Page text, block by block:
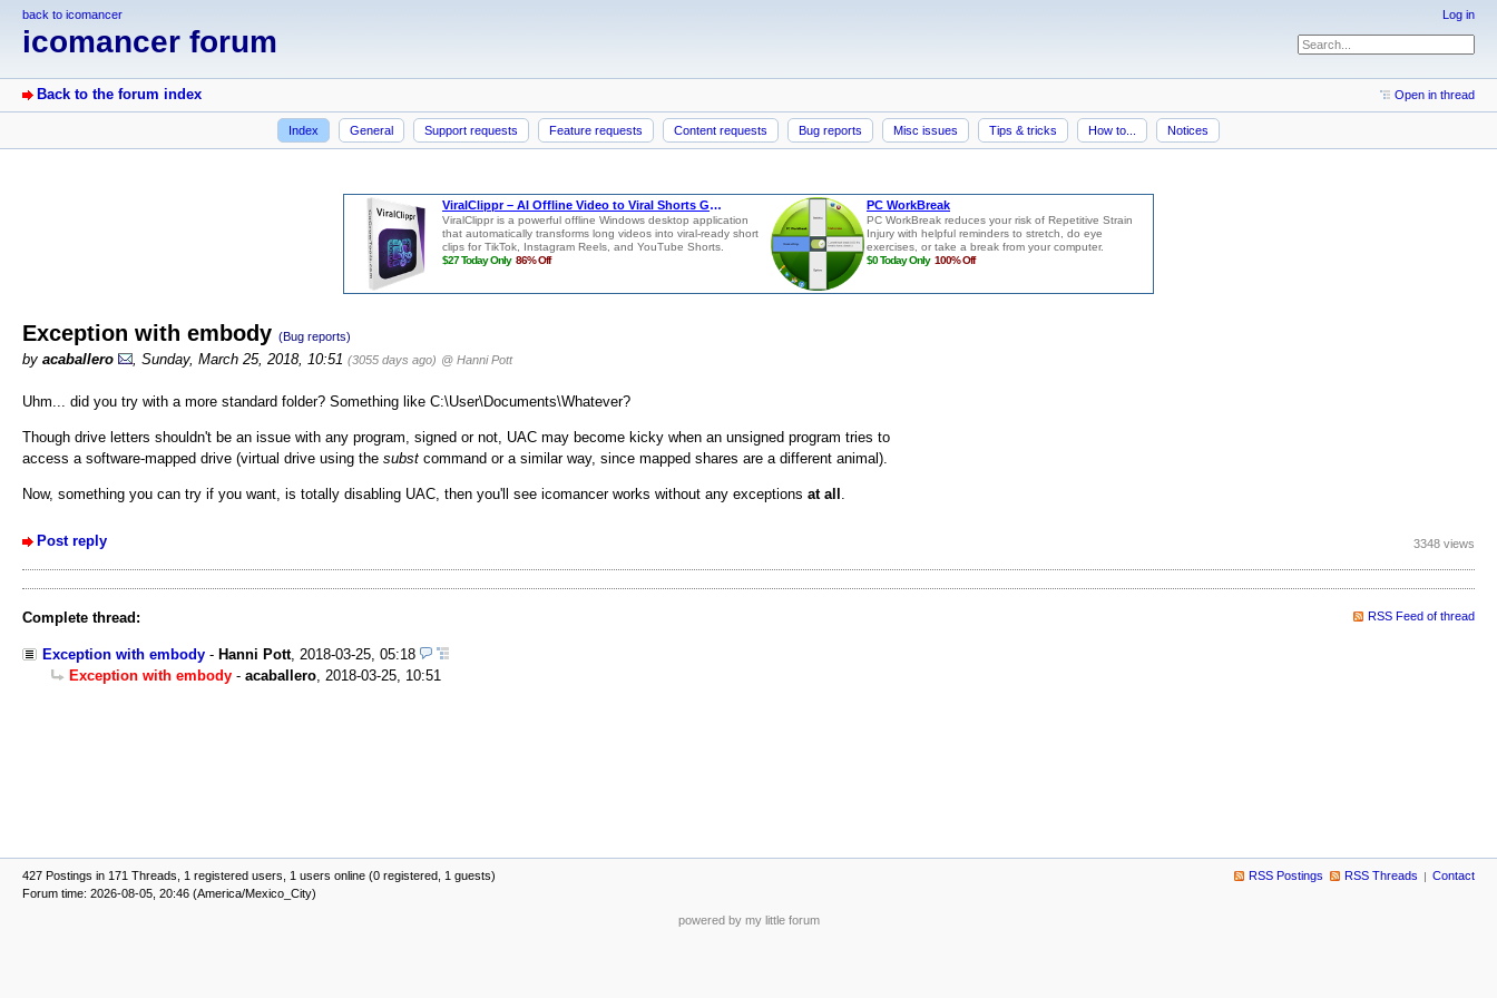
back to icomancer
icomancer forum
Log in
Back to the forum index Open in thread
Index General Support requests Feature requests Content requests Bug reports Misc issues Tips & tricks How to... Notices
Exception with embody (Bug reports)
by acaballero , Sunday, March 25, 2018, 10:51 (3055 days ago) @ Hanni Pott
Uhm... did you try with a more standard folder? Something like C:\User\Documents\Whatever?
Though drive letters shouldn't be an issue with any program, signed or not, UAC may become kicky when an unsigned program tries to
access a software-mapped drive (virtual drive using the subst command or a similar way, since mapped shares are a different animal).
Now, something you can try if you want, is totally disabling UAC, then you'll see icomancer works without any exceptions at all .
Post reply 3348 views
Complete thread: RSS Feed of thread
Exception with embody - Hanni Pott, 2018-03-25, 05:18
Exception with embody - acaballero 2018-03-25, 10:51
427 Postings in 171 Threads, 1 registered users, 1 users online (0 registered, 1 guests)
Forum time: 2026-08-05, 20:46 (America/Mexico_City)
RSS Postings RSS Threads Contact
powered by my little forum